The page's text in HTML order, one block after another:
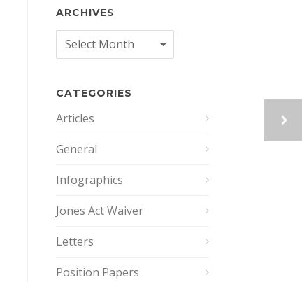
ARCHIVES
Archives
CATEGORIES
Articles
General
Infographics
Jones Act Waiver
Letters
Position Papers